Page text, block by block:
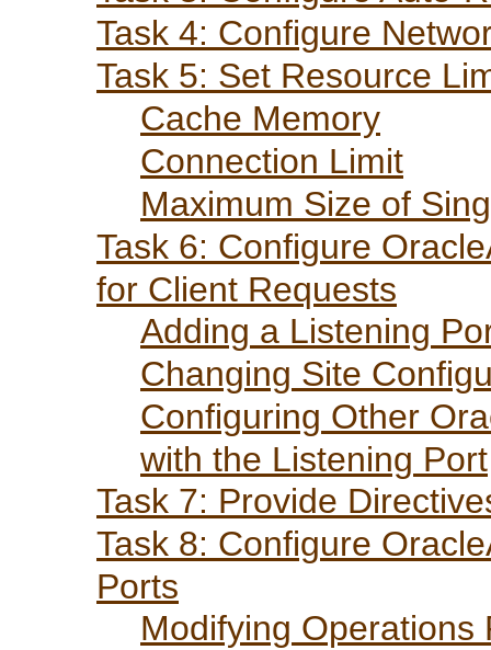
Task 4: Configure
Task 5: Set Resource
Cache Memory
Connection Limit
Maximum Size of
Task 6: Configure
for Client Requests
Adding a Listening
Changing Site
Configuring Other
with the Listening Port
Task 7: Provide
Task 8: Configure
Ports
Modifying Operations